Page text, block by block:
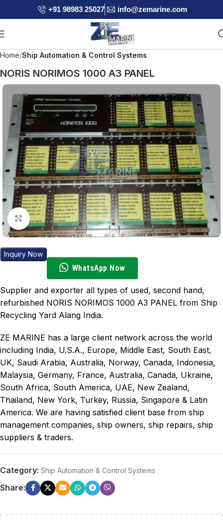
+91 98983 25027 info@zemarine.com
Home Ship Automation & Control Systems
NORIS NORIMOS 1000 A3 PANEL
Click to enlarge
Inquiry Now
WhatsApp Now
Supplier and exporter all types of used, second hand,
refurbished NORIS NORIMOS 1000 A3 PANEL from Ship
Recycling Yard Alang India.
ZE MARINE has a large client network across the world
including India, U.S.A., Europe, Middle East, South East,
UK, Saudi Arabia, Australia, Norway, Canada, Indonesia,
Malaysia, Germany, France, Australia, Canada, Ukraine,
South Africa, South America, UAE, New Zealand,
Thailand, New York, Turkey, Russia, Singapore & Latin
America. We are having satisfied client base from ship
management companies, ship owners, ship repairs, ship
suppliers & traders.
Category: Ship Automation & Control Systems
Share: